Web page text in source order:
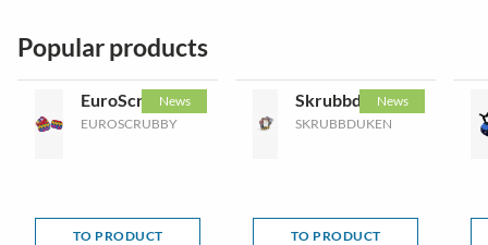
Popular products
News
EuroScrubby
EUROSCRUBBY
TO PRODUCT
News
Skrubbduken
SKRUBBDUKEN
TO PRODUCT